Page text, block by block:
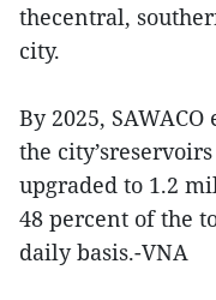
thecentral,
city.
By 2025,
the
upgraded to 1.2
48 percent of the
daily basis.-VNA